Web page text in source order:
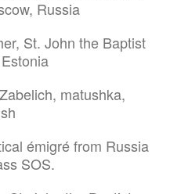
Russia
St. John the Baptist
matushka,
émigré from Russia
SOS.